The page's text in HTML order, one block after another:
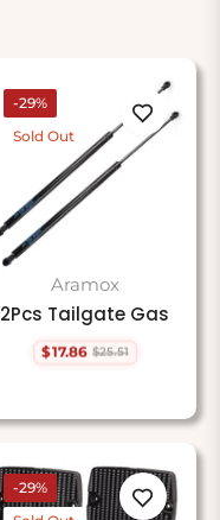
-29%
Sold Out
Aramox
2Pcs Tailgate Gas
Regular
$17.86 $25.51
Sale
-29%